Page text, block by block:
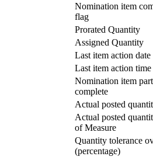
Nomination item
flag
Prorated Quantity
Assigned Quantity
Last item action date
Last item action time
Nomination item
complete
Actual posted
Actual posted
of Measure
Quantity tolerance
(percentage)